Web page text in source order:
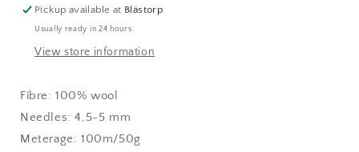
Pickup available at Blästorp
Usually ready in 24 hours
View store information
Fibre:100% wool
Needles: 4,5-5 mm
Meterage: 100m/50g